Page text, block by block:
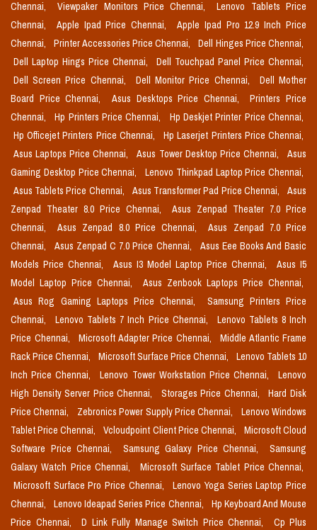
Chennai,
Viewpaker Monitors Price Chennai,
Lenovo Tablets Price
Chennai,
Apple Ipad Price Chennai,
Apple Ipad Pro 12.9 Inch Price
Chennai,
Printer Accessories Price Chennai,
Dell Hinges Price Chennai,
Dell Laptop Hings Price Chennai,
Dell Touchpad Panel Price Chennai,
Dell Screen Price Chennai,
Dell Monitor Price Chennai,
Dell Mother
Board Price Chennai,
Asus Desktops Price Chennai,
Printers Price
Chennai,
Hp Printers Price Chennai,
Hp Deskjet Printer Price Chennai,
Hp Officejet Printers Price Chennai,
Hp Laserjet Printers Price Chennai,
Asus Laptops Price Chennai,
Asus Tower Desktop Price Chennai,
Asus
Gaming Desktop Price Chennai,
Lenovo Thinkpad Laptop Price Chennai,
Asus Tablets Price Chennai,
Asus Transformer Pad Price Chennai,
Asus
Zenpad Theater 8.0 Price Chennai,
Asus Zenpad Theater 7.0 Price
Chennai,
Asus Zenpad 8.0 Price Chennai,
Asus Zenpad 7.0 Price
Chennai,
Asus Zenpad C 7.0 Price Chennai,
Asus Eee Books And Basic
Models Price Chennai,
Asus I3 Model Laptop Price Chennai,
Asus I5
Model Laptop Price Chennai,
Asus Zenbook Laptops Price Chennai,
Asus Rog Gaming Laptops Price Chennai,
Samsung Printers Price
Chennai,
Lenovo Tablets 7 Inch Price Chennai,
Lenovo Tablets 8 Inch
Price Chennai,
Microsoft Adapter Price Chennai,
Middle Atlantic Frame
Rack Price Chennai,
Microsoft Surface Price Chennai,
Lenovo Tablets 10
Inch Price Chennai,
Lenovo Tower Workstation Price Chennai,
Lenovo
High Density Server Price Chennai,
Storages Price Chennai,
Hard Disk
Price Chennai,
Zebronics Power Supply Price Chennai,
Lenovo Windows
Tablet Price Chennai,
Vcloudpoint Client Price Chennai,
Microsoft Cloud
Software Price Chennai,
Samsung Galaxy Price Chennai,
Samsung
Galaxy Watch Price Chennai,
Microsoft Surface Tablet Price Chennai,
Microsoft Surface Pro Price Chennai,
Lenovo Yoga Series Laptop Price
Chennai,
Lenovo Ideapad Series Price Chennai,
Hp Keyboard And Mouse
Price Chennai,
D Link Fully Manage Switch Price Chennai,
Cp Plus